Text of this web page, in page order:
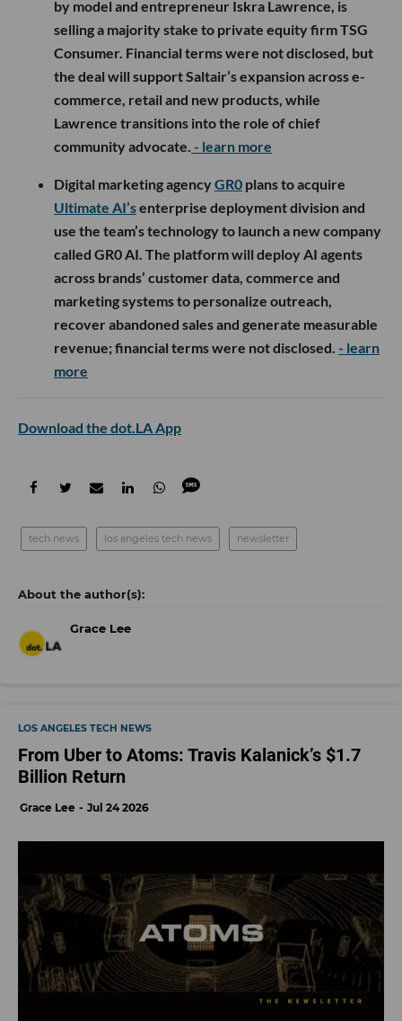
by model and entrepreneur Iskra Lawrence, is
selling a majority stake to private equity firm TSG
Consumer. Financial terms were not disclosed, but
the deal will support Saltair’s expansion across e-
commerce, retail and new products, while
Lawrence transitions into the role of chief
community advocate. - learn more
Digital marketing agencyGR0 plans to acquire
Ultimate AI’senterprise deployment division and
use the team’s technology to launch a new company
called GR0 AI. The platform will deploy AI agents
across brands’ customer data, commerce and
marketing systems to personalize outreach,
recover abandoned sales and generate measurable
revenue; financial terms were not disclosed. - learn
more
Download the dot.LA App
tech news los angeles tech news newsletter
Grace Lee
LOS ANGELES TECH NEWS
From Uber to Atoms: Travis Kalanick’s $1.7
Billion Return
Grace Lee Jul 24 2026